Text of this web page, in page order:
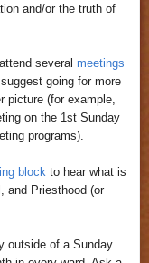
and/or the truth of
several meetings
going for more
picture (for example,
on the 1st Sunday
programs).
block to hear what is
and Priesthood (or
outside of a Sunday